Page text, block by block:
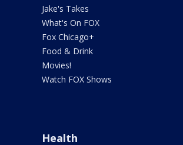
Jake's Takes
What's On FOX
Fox Chicago+
Food & Drink
Movies!
Watch FOX Shows
Health